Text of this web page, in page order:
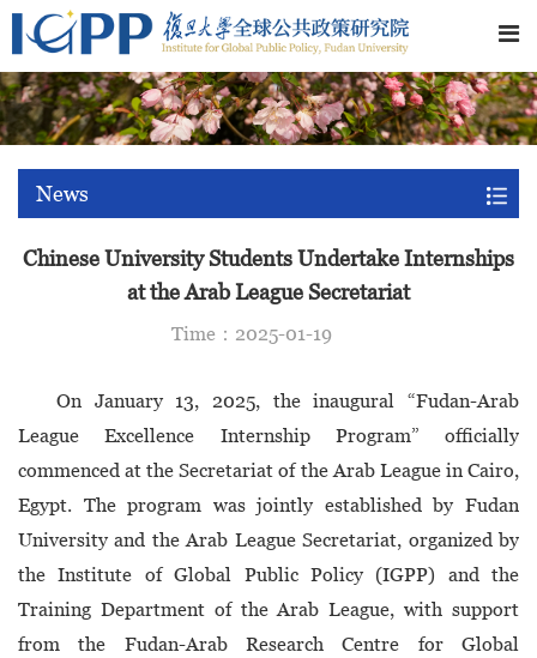
News
Chinese University Students Undertake Internships
at the Arab League Secretariat
Time：2025-01-19
On January 13, 2025, the inaugural “Fudan-Arab
League Excellence Internship Program” officially
commenced at the Secretariat of the Arab League in Cairo,
Egypt. The program was jointly established by Fudan
University and the Arab League Secretariat, organized by
the Institute of Global Public Policy (IGPP) and the
Training Department of the Arab League, with support
from the Fudan-Arab Research Centre for Global